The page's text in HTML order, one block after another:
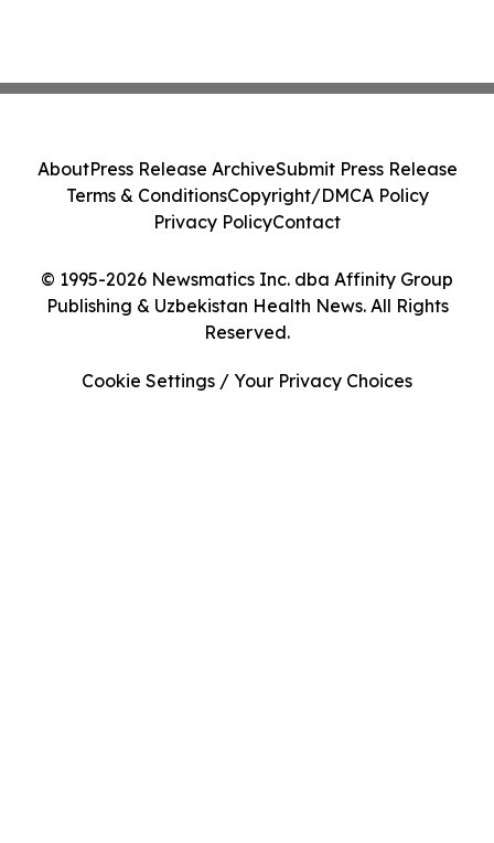
© 1995-2026 Newsmatics Inc. dba Affinity Group
Publishing & Uzbekistan Health News. All Rights
Reserved.
AboutPress Release ArchiveSubmit Press Release
Terms & ConditionsCopyright/DMCA Policy
Privacy PolicyContact
Cookie Settings / Your Privacy Choices